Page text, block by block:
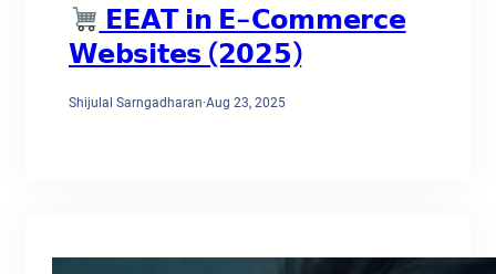
𝗘𝗘𝗔𝗧 𝗶𝗻 𝗘-𝗖𝗼𝗺𝗺𝗲𝗿𝗰𝗲
𝗪𝗲𝗯𝘀𝗶𝘁𝗲𝘀 (𝟮𝟬𝟮𝟱)
Shijulal Sarngadharan·Aug 23, 2025